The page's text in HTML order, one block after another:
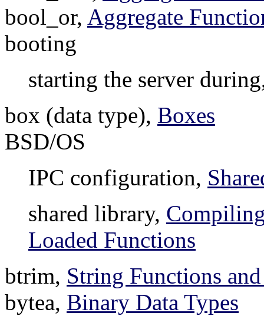
bool_or, Aggregate
booting
starting the server
box (data type), Boxes
BSD/OS
IPC configuration,
shared library,
Loaded Functions
btrim, String Functions
bytea, Binary Data Types